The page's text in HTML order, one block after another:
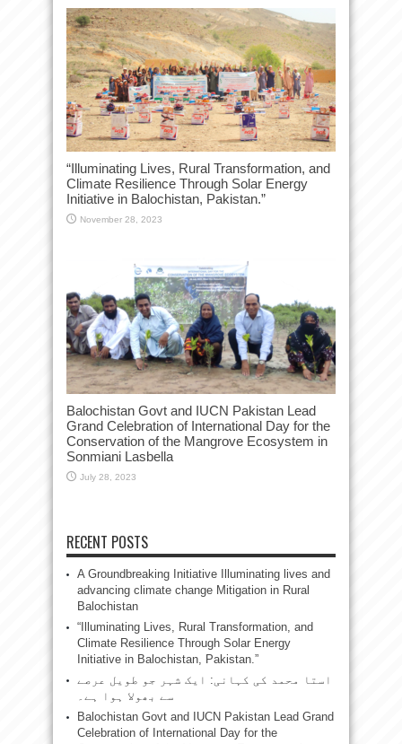
“Illuminating Lives, Rural Transformation, and
Climate Resilience Through Solar Energy
Initiative in Balochistan, Pakistan.”
November 28, 2023
Balochistan Govt and IUCN Pakistan Lead
Grand Celebration of International Day for the
Conservation of the Mangrove Ecosystem in
Sonmiani Lasbella
July 28, 2023
RECENT POSTS
A Groundbreaking Initiative Illuminating lives and
advancing climate change Mitigation in Rural
Balochistan
“Illuminating Lives, Rural Transformation, and
Climate Resilience Through Solar Energy
Initiative in Balochistan, Pakistan.”
استا محمد کی کہانی: ایک شہر جو طویل عرصے
سے بھولا ہوا ہے۔
Balochistan Govt and IUCN Pakistan Lead Grand
Celebration of International Day for the